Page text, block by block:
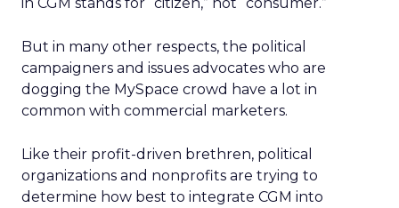
But in many other respects, the political
campaigners and issues advocates who are
dogging the MySpace crowd have a lot in
common with commercial marketers.
Like their profit-driven brethren, political
organizations and nonprofits are trying to
determine how best to integrate CGM into